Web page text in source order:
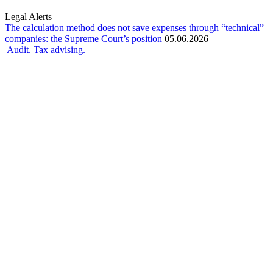
Legal Alerts
The calculation method does not save expenses through “technical”
companies: the Supreme Court’s position 05.06.2026
Audit. Tax advising.